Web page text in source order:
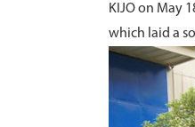
KIJO on May
which laid a